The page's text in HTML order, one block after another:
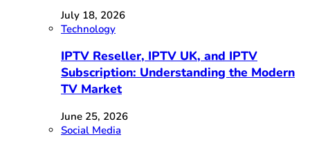
July 18, 2026
Technology
IPTV Reseller, IPTV UK, and IPTV
Subscription: Understanding the Modern
TV Market
June 25, 2026
Social Media